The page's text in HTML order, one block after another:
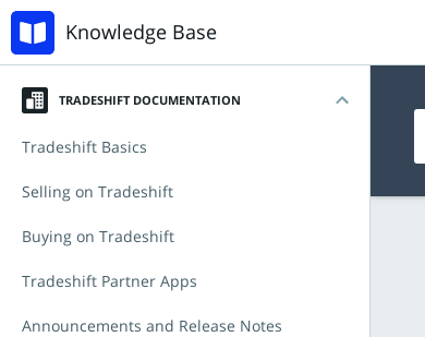
Knowledge Base
TRADESHIFT DOCUMENTATION
Tradeshift Basics
Introduction
My account
Navigating the platform
Key Functionalities
Selling on Tradeshift
Invoicing and documents
Managing products and offers
Integration & API
Buying on Tradeshift
Accounts Payable
Procurement with Tradeshift Buy
Tradeshift Partner Apps
Tradeshift & IBX
Announcements and Release Notes